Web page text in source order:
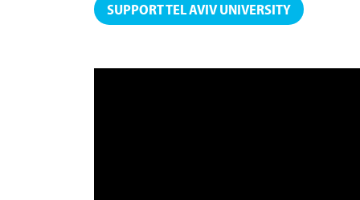
SUPPORT TEL AVIV UNIVERSITY